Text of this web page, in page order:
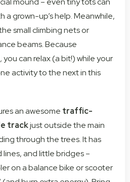
a grown-up’s help. Meanwhile,
small climbing nets or
beams. Because
can relax (a bit!) while your
activity to the next in this
an awesome traffic-
trackjust outside the main
through the trees. It has
lines, and little bridges –
on a balance bike or scooter